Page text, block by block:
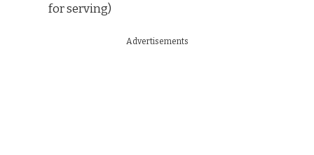
for serving)
Advertisements